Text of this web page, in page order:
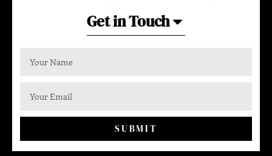
Get in Touch
SUBMIT